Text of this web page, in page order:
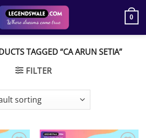
0
TAGGED “CA ARUN SETIA”
FILTER